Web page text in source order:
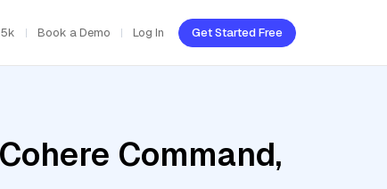
Book a Demo Log In Get Started Free
Command,